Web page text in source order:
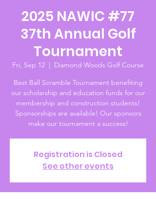
2025 NAWIC #77
37th Annual Golf
Tournament
Fri, Sep 12
  |
Diamond Woods Golf Course
Best Ball Scramble Tournament benefiting
our scholarship and education funds for our
membership and construction students!
Sponsorships are available! Our sponsors
make our tournament a success!
Registration is Closed
See other events